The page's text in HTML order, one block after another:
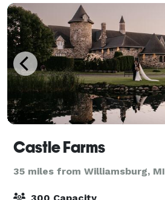
Castle Farms
35 miles from Williamsburg, MI